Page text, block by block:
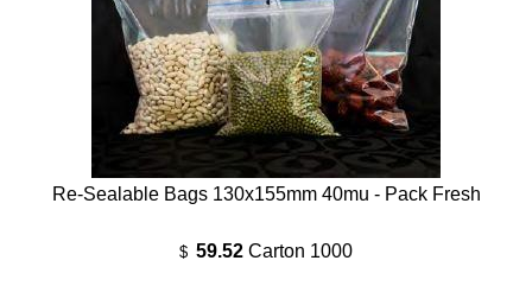
Re-Sealable Bags 130x155mm 40mu - Pack Fresh
$ 59.52 Carton 1000